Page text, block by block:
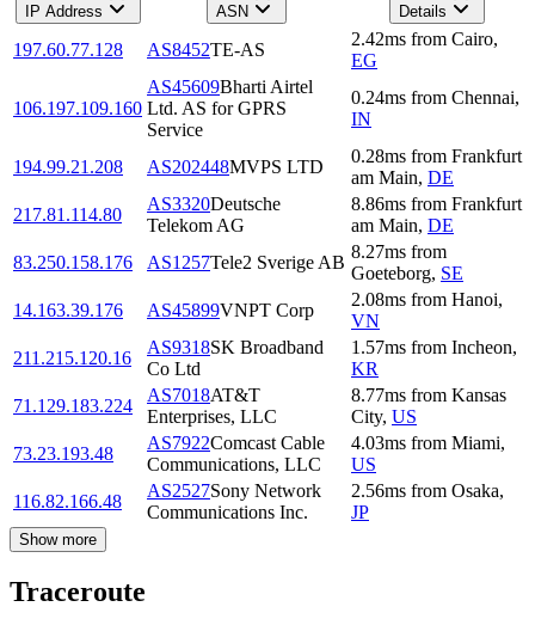
IP Address ASN Details
197.60.77.128 AS8452TE-AS
2.42ms from Cairo,
EG
106.197.109.160
AS45609Bharti Airtel
Ltd. AS for GPRS
Service
0.24ms from Chennai,
IN
194.99.21.208 AS202448MVPS LTD
0.28ms from Frankfurt
am Main, DE
217.81.114.80
AS3320Deutsche
Telekom AG
8.86ms from Frankfurt
am Main, DE
83.250.158.176
AS1257Tele2 Sverige AB
8.27ms from
Goeteborg, SE
14.163.39.176
AS45899VNPT Corp
2.08ms from Hanoi,
VN
211.215.120.16
AS9318SK Broadband
Co Ltd
1.57ms from Incheon,
KR
71.129.183.224
AS7018AT&T
Enterprises, LLC
8.77ms from Kansas
City, US
73.23.193.48
AS7922Comcast Cable
Communications, LLC
4.03ms from Miami,
US
116.82.166.48
AS2527Sony Network
Communications Inc.
2.56ms from Osaka,
JP
Show more
Traceroute